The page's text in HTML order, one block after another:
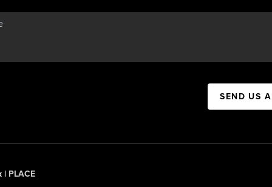
SEND US
| PLACE